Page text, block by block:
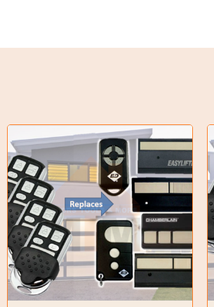
Hydraulic Power Packs
Hydraulic Cylinders
Orbital Hydraulic Motor
Gear Hydraulic Motors
Gear Hydraulic Pumps
Hydraulic Seal Kits